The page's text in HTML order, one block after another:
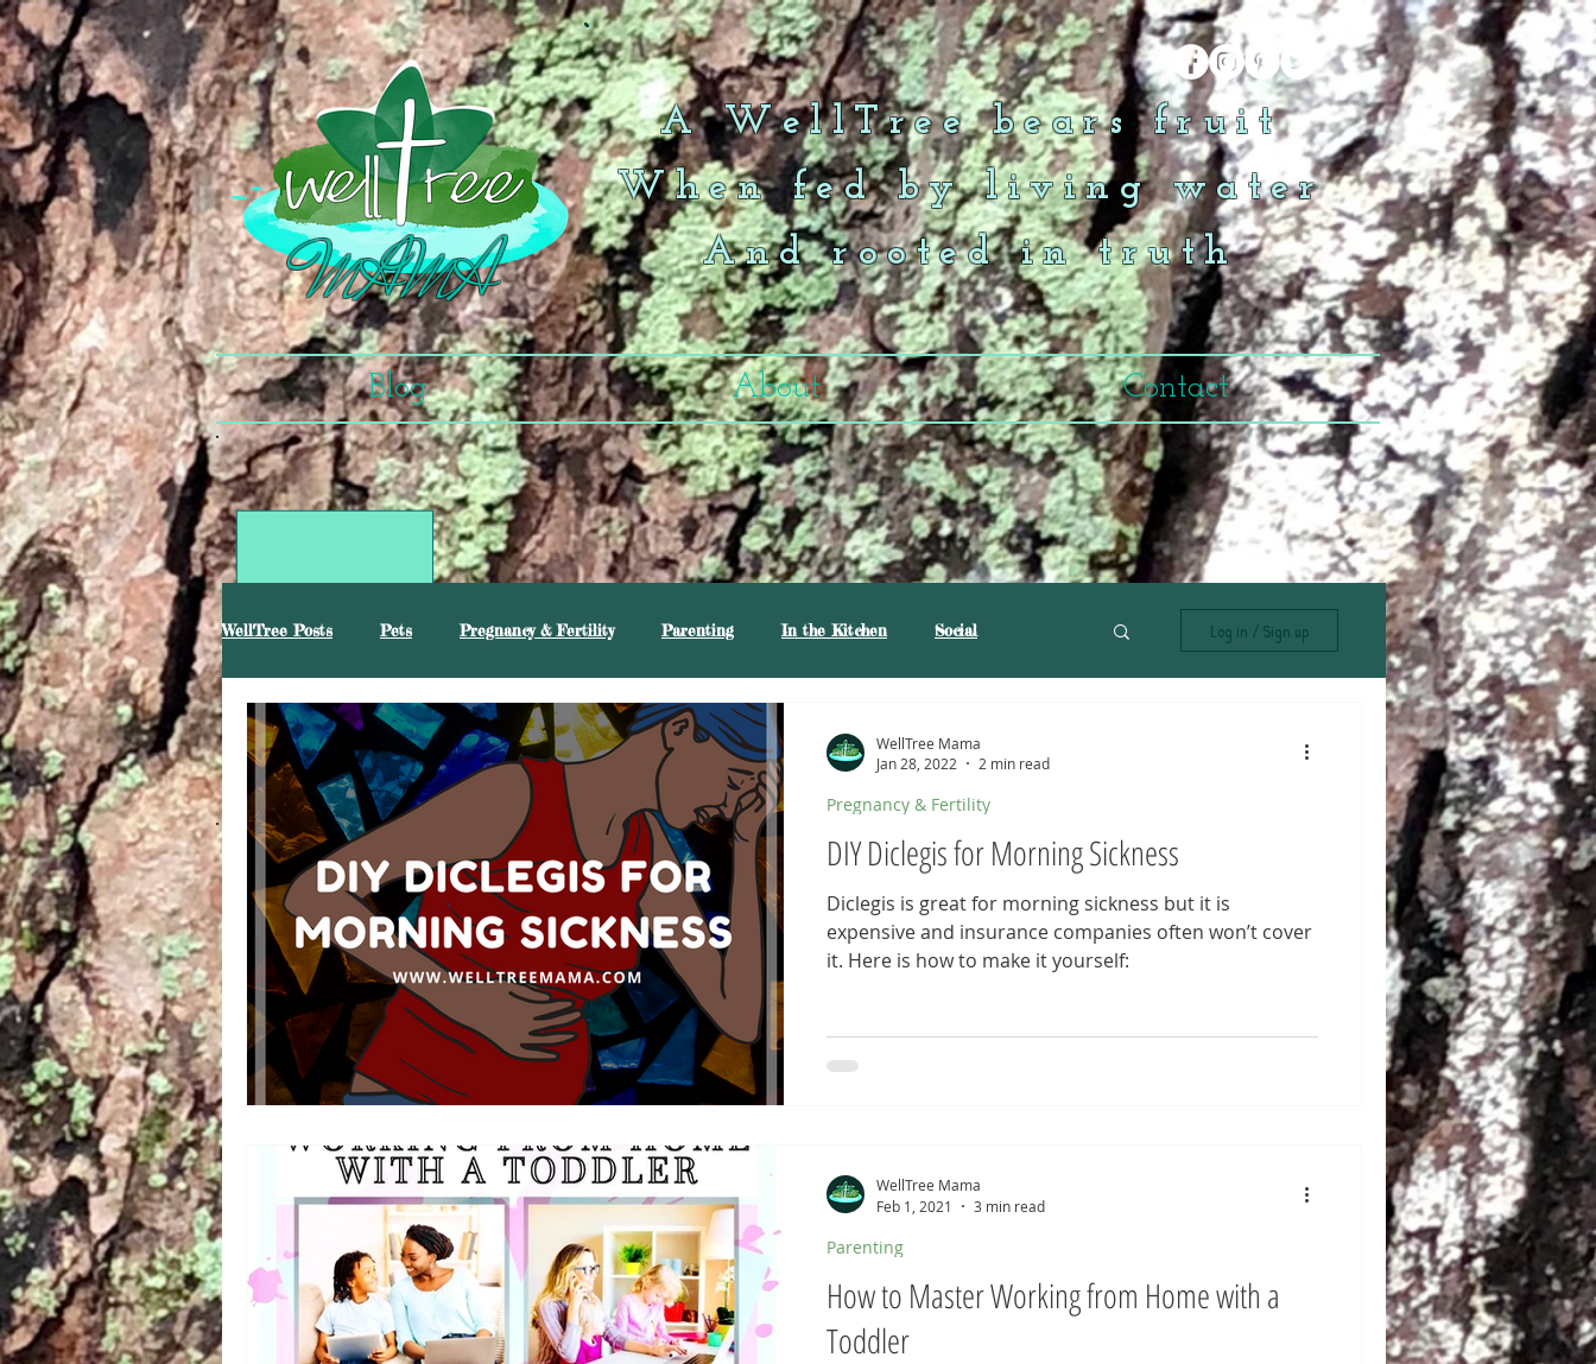
Blog About Contact
MAMA
A WellTree bears fruit
When fed by living water
And rooted in truth
WellTree Posts Pets Pregnancy & Fertility Parenting In the Kitchen Social
Mental Health
Log in / Sign up
DIY Diclegis for Morning Sickness
Diclegis is great for morning sickness but it is
expensive and insurance companies often won’t cover
it. Here is how to make it yourself:
Pregnancy & Fertility
WellTree Mama
Jan 28, 2022
2 min read
How to Master Working from Home with a
Toddler
Parenting
WellTree Mama
Feb 1, 2021
3 min read